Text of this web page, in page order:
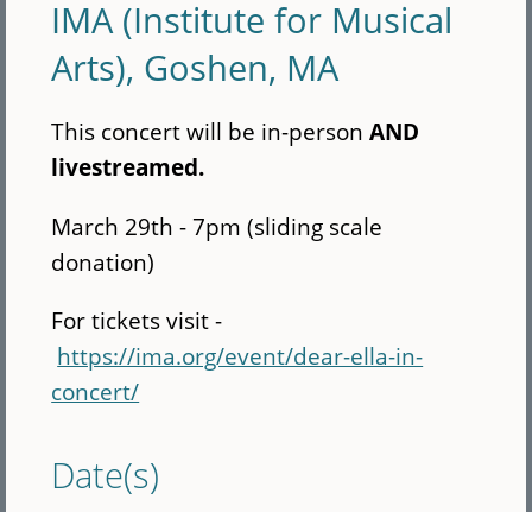
IMA (Institute for Musical
Arts), Goshen, MA
This concert will be in-personAND
livestreamed.
March 29th - 7pm (sliding scale
donation)
For tickets visit -
https://ima.org/event/dear-ella-in-
concert/
Date(s)